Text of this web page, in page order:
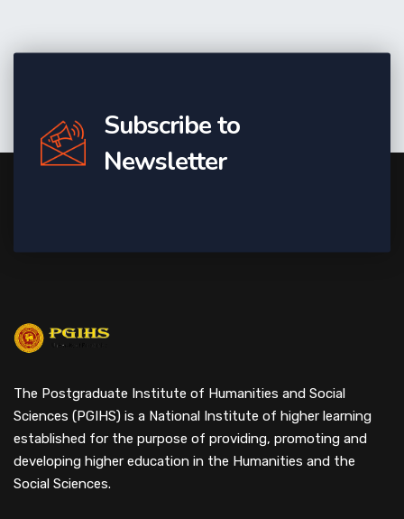
Subscribe to
Newsletter
The Postgraduate Institute of Humanities and Social
Sciences (PGIHS) is a National Institute of higher learning
established for the purpose of providing, promoting and
developing higher education in the Humanities and the
Social Sciences.